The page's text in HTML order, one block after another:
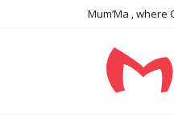
Mum’Ma , where